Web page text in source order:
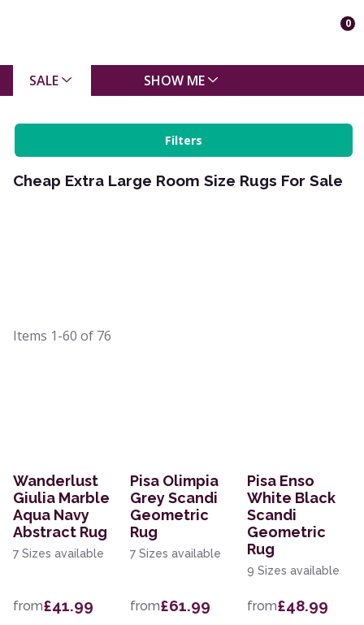
0
SALE SHOW ME
Filters
Cheap Extra Large Room Size Rugs For Sale
Items 1-60 of 76
Wanderlust
Giulia Marble
Aqua Navy
Abstract Rug
7 Sizes available
from£41.99
Pisa Olimpia
Grey Scandi
Geometric
Rug
7 Sizes available
from£61.99
Pisa Enso
White Black
Scandi
Geometric
Rug
9 Sizes available
from£48.99